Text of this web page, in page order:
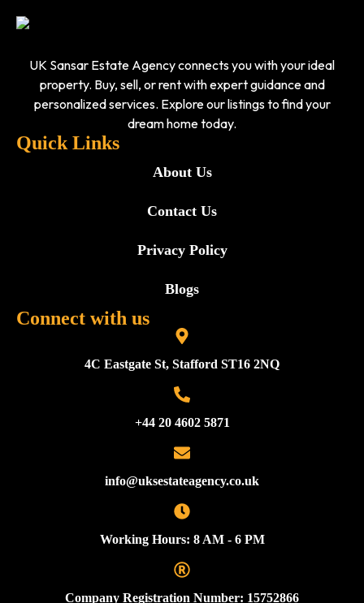
UK Sansar Estate Agency connects you with your ideal
property. Buy, sell, or rent with expert guidance and
personalized services. Explore our listings to find your
dream home today.
Quick Links
About Us
Contact Us
Privacy Policy
Blogs
Connect with us
4C Eastgate St, Stafford ST16 2NQ
+44 20 4602 5871
info@uksestateagency.co.uk
Working Hours: 8 AM - 6 PM
Company Registration Number: 15752866